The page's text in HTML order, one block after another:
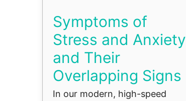
Symptoms of
Stress and Anxiety
and Their
Overlapping Signs
In our modern, high-speed